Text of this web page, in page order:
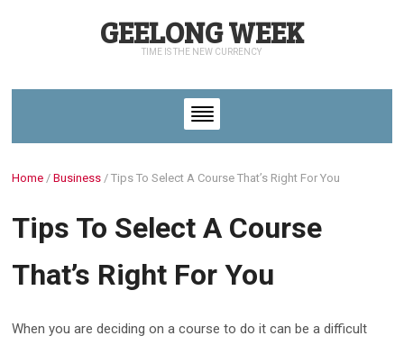
GEELONG WEEK
TIME IS THE NEW CURRENCY
Home /Business /Tips To Select A Course That’s Right For You
Tips To Select A Course
That’s Right For You
When you are deciding on a course to do it can be a difficult